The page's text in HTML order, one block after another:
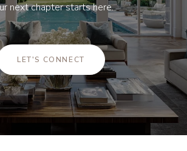
next chapter starts here.
LET'S CONNECT